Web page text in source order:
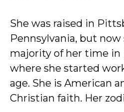
She was raised in
Pennsylvania, but
majority of her time in
where she started
age. She is American
Christian faith. Her